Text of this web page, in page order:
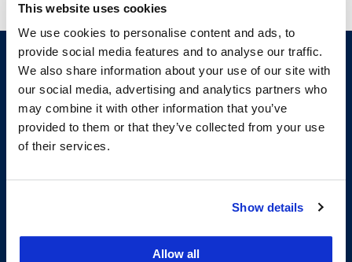
This website uses cookies
We use cookies to personalise content and ads, to
provide social media features and to analyse our traffic.
We also share information about your use of our site with
our social media, advertising and analytics partners who
may combine it with other information that you’ve
provided to them or that they’ve collected from your use
of their services.
Show details
Allow all
San Francisco, CA 94102